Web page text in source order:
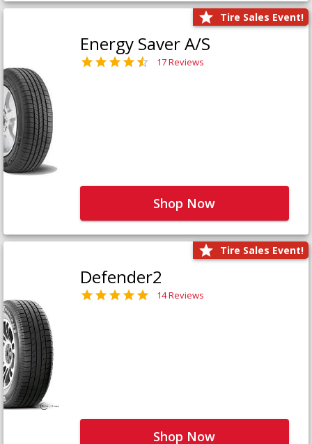
Tire Sales Event!
Energy Saver A/S
17 Reviews
Shop Now
Tire Sales Event!
Defender2
14 Reviews
Shop Now